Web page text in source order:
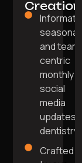
Creation
seasonal,
and team-
centric
monthly
social
media
updates
dentistry.
Crafted